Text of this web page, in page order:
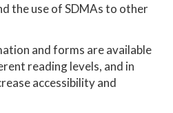
the use of SDMAs to other
and forms are available
reading levels, and in
accessibility and